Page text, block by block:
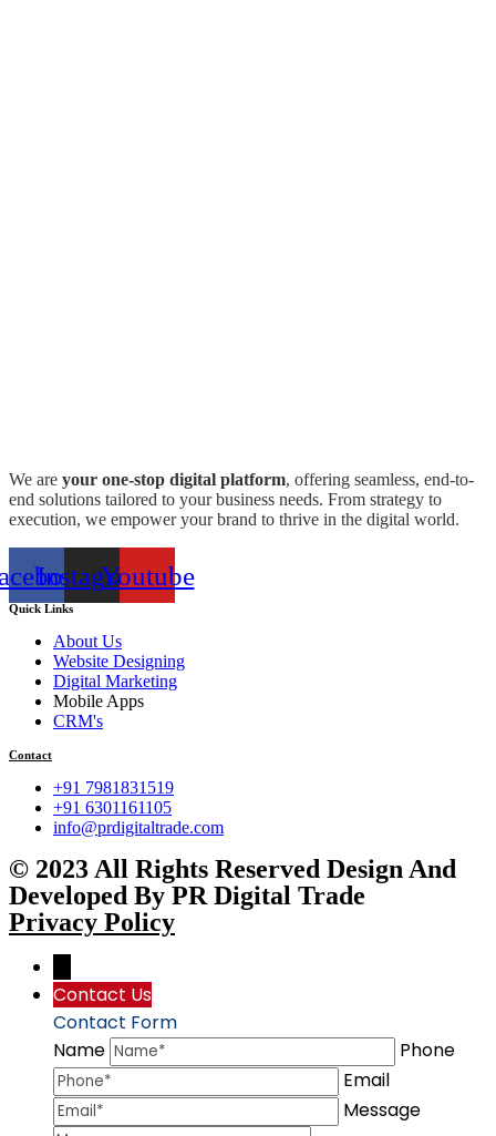
We are your one-stop digital platform, offering seamless, end-to-
end solutions tailored to your business needs. From strategy to
execution, we empower your brand to thrive in the digital world.
InstagramYoutube
Quick Links
About Us
Website Designing
Digital Marketing
Mobile Apps
CRM's
Contact
+91 7981831519
+91 6301161105
info@prdigitaltrade.com
© 2023 All Rights Reserved Design And
Developed By PR Digital Trade
Privacy Policy
Contact Us
Contact Form
Name
Phone
Email
Message